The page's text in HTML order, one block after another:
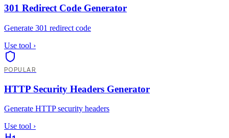
301 Redirect Code Generator
Generate 301 redirect code
Use tool ›
POPULAR
HTTP Security Headers Generator
Generate HTTP security headers
Use tool ›